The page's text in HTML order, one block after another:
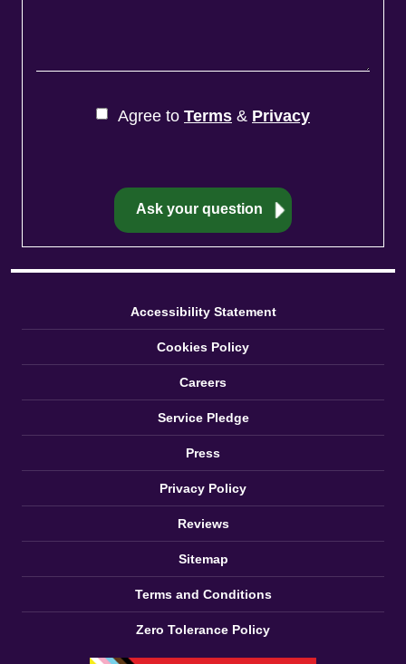
Agree to Terms & Privacy
Accessibility Statement
Cookies Policy
Careers
Service Pledge
Press
Privacy Policy
Reviews
Sitemap
Terms and Conditions
Zero Tolerance Policy